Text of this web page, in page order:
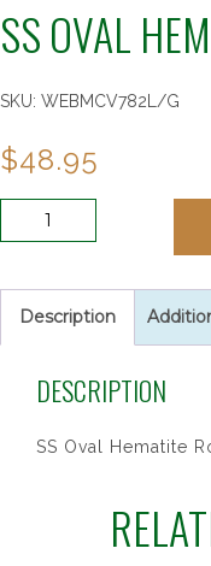
SS OVAL
SKU: WEBMCV782L/G
$48.95
ROSARY
quantity
Description
DESCRIPTION
SS Oval Hematite